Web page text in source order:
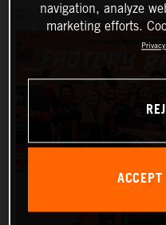
navigation, analyze
marketing efforts.